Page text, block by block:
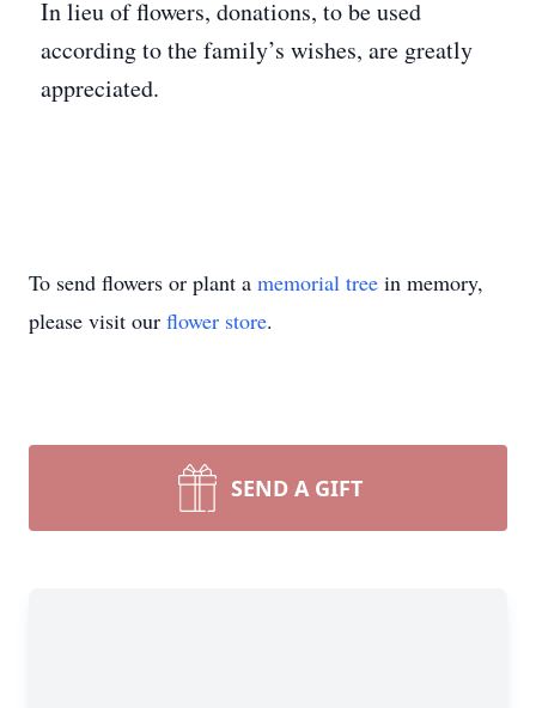
In lieu of flowers, donations, to be used
according to the family’s wishes, are greatly
appreciated.
To send flowers or plant a memorial tree in memory,
please visit our flower store.
SEND A GIFT